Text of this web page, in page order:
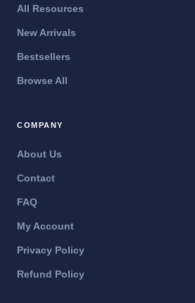
All Resources
New Arrivals
Bestsellers
Browse All
COMPANY
About Us
Contact
FAQ
My Account
Privacy Policy
Refund Policy